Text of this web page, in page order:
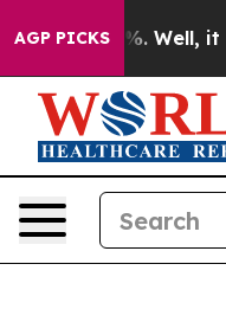
AGP PICKS
40%. Well, it Didn’t